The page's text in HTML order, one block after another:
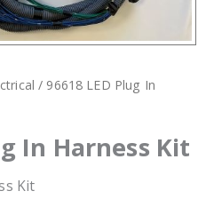
/ 96618 LED Plug In
In Harness Kit
Kit